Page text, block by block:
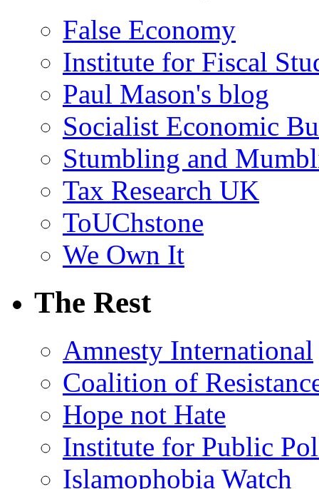
False Economy
Institute for Fiscal
Paul Mason's blog
Socialist Economic
Stumbling and
Tax Research UK
ToUChstone
We Own It
The Rest
Amnesty International
Coalition of
Hope not Hate
Institute for Public
Islamophobia Watch